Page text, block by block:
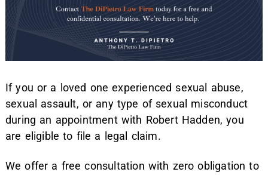
If you or a loved one experienced sexual abuse,
sexual assault, or any type of sexual misconduct
during an appointment with Robert Hadden, you
are eligible to file a legal claim.
We offer a free consultation with zero obligation to